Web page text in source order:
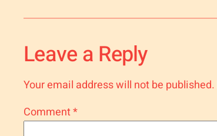
Leave a Reply
Your email address will not be published.
Comment*